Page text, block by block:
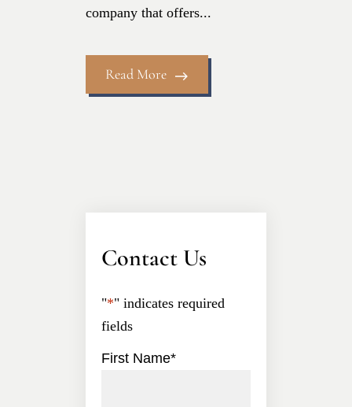
company that offers...
Read More
Contact Us
"*" indicates required
fields
First Name*